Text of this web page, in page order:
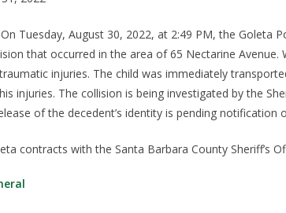
On Tuesday, August 30, 2022, at 2:49 PM, the Goleta
that occurred in the area of65 Nectarine Avenue.
injuries. The child was immediately
his injuries. The collision is being investigated by the
of the decedent’s identity is pending notification
contracts with the Santa Barbara County Sheriff’s